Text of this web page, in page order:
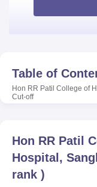
Table of
Hon RR Patil College of
Cut-off
Hon RR Patil
Hospital,
rank )